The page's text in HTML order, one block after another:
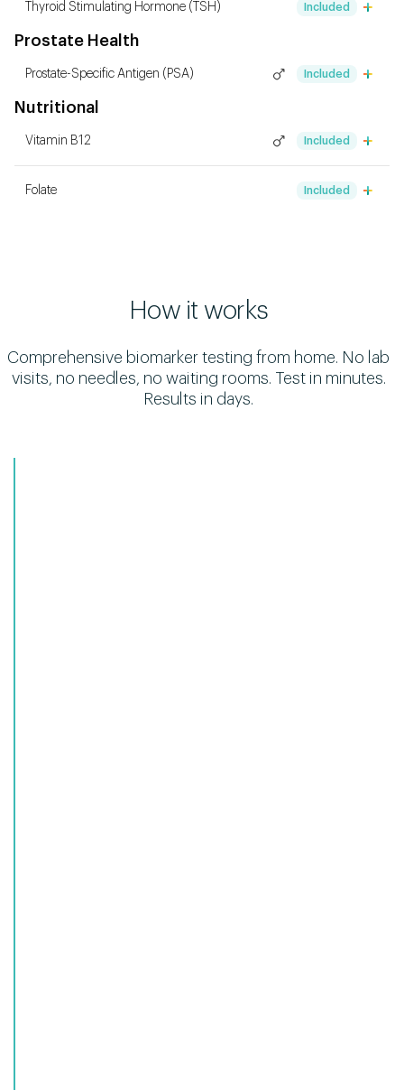
Included
Thyroid Stimulating Hormone (TSH)
Prostate Health
Included
Prostate-Specific Antigen (PSA)
Nutritional
Included
Vitamin B12
Included
Folate
How it works
Comprehensive biomarker testing from home. No lab
visits, no needles, no waiting rooms. Test in minutes.
Results in days.